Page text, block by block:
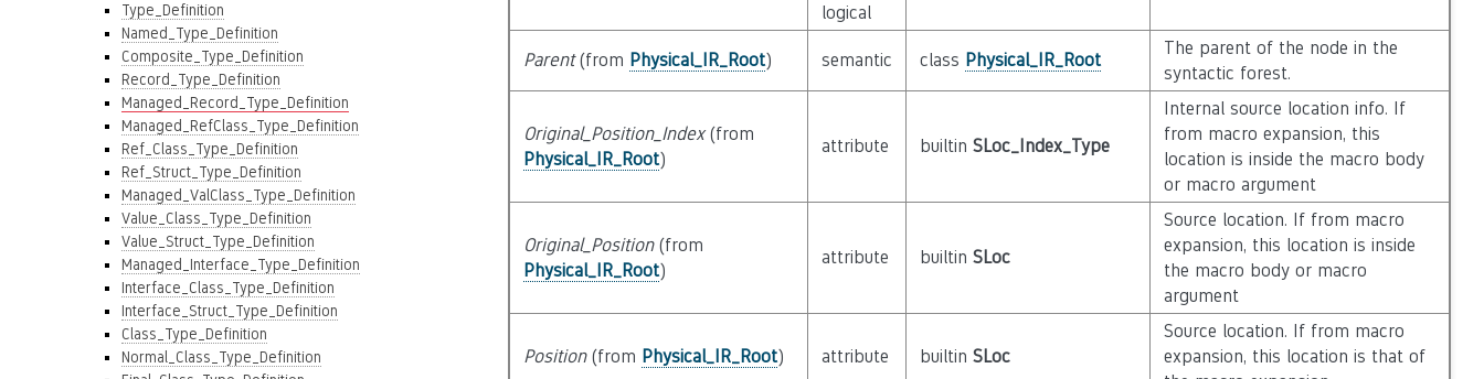
Type_Definition
Named_Type_Definition
Composite_Type_Definition
Record_Type_Definition
Managed_Record_Type_Definition
Managed_RefClass_Type_Definition
Ref_Class_Type_Definition
Ref_Struct_Type_Definition
Managed_ValClass_Type_Definition
Value_Class_Type_Definition
Value_Struct_Type_Definition
Managed_Interface_Type_Definition
Interface_Class_Type_Definition
Interface_Struct_Type_Definition
Class_Type_Definition
Normal_Class_Type_Definition
logical
Parent(from Physical_IR_Root) semantic class Physical_IR_Root
The parent of the node in the
syntactic forest.
Original_Position_Index(from
Physical_IR_Root)
attribute builtin SLoc_Index_Type
Internal source location info. If
from macro expansion, this
location is inside the macro body
or macro argument
Original_Position(from
Physical_IR_Root)
attribute builtin SLoc
Source location. If from macro
expansion, this location is inside
the macro body or macro
argument
Position(from Physical_IR_Root) attribute builtin SLoc
Source location. If from macro
expansion, this location is that of